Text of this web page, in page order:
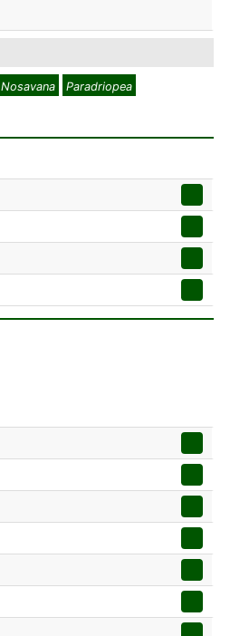
Nosavana
Paradriopea